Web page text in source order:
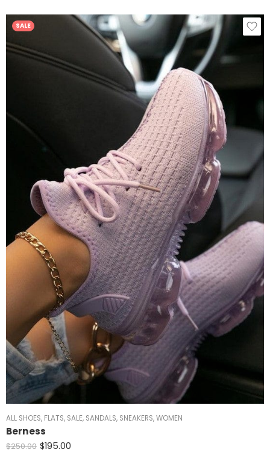
SALE
ALL SHOES, FLATS, SALE, SANDALS, SNEAKERS,WOMEN
Berness
$250.00 $195.00